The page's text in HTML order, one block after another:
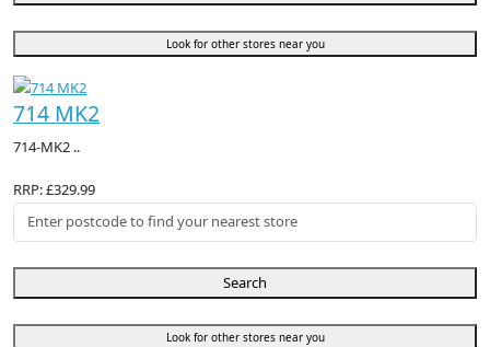
Look for other stores near you
714 MK2
714-MK2 ..
RRP: £329.99
Search
Look for other stores near you